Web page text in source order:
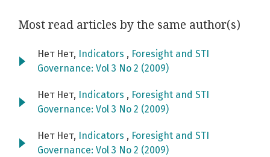
Most read articles by the same author(s)
Нет Нет, Indicators , Foresight and STI
Governance: Vol 3 No 2 (2009)
Нет Нет, Indicators , Foresight and STI
Governance: Vol 3 No 2 (2009)
Нет Нет, Indicators , Foresight and STI
Governance: Vol 3 No 2 (2009)